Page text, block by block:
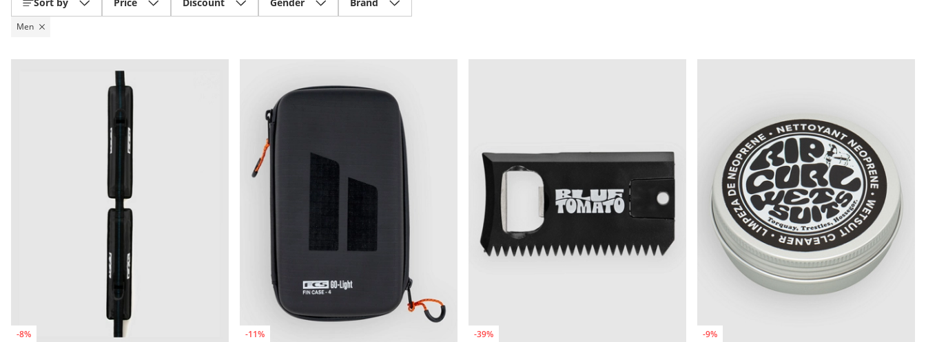
Men
-8% -11% -39% -9%